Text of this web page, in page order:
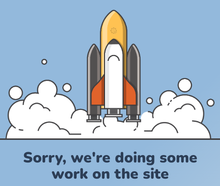
Sorry, we're doing some
work on the site